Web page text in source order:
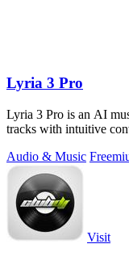
Lyria 3 Pro
Lyria 3 Pro is an AI
tracks with intuitive
Audio & Music
Visit